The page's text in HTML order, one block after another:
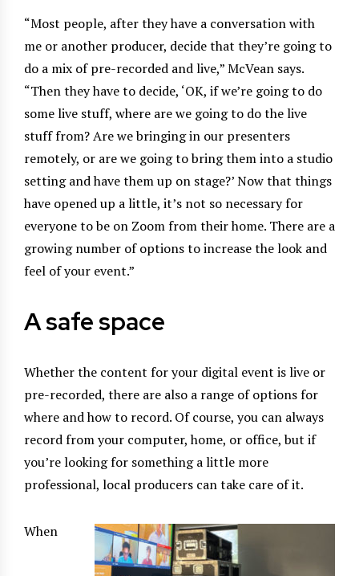
“Most people, after they have a conversation with
me or another producer, decide that they’re going to
do a mix of pre-recorded and live,” McVean says.
“Then they have to decide, ‘OK, if we’re going to do
some live stuff, where are we going to do the live
stuff from? Are we bringing in our presenters
remotely, or are we going to bring them into a studio
setting and have them up on stage?’ Now that things
have opened up a little, it’s not so necessary for
everyone to be on Zoom from their home. There are a
growing number of options to increase the look and
feel of your event.”
A safe space
Whether the content for your digital event is live or
pre-recorded, there are also a range of options for
where and how to record. Of course, you can always
record from your computer, home, or office, but if
you’re looking for something a little more
professional, local producers can take care of it.
When